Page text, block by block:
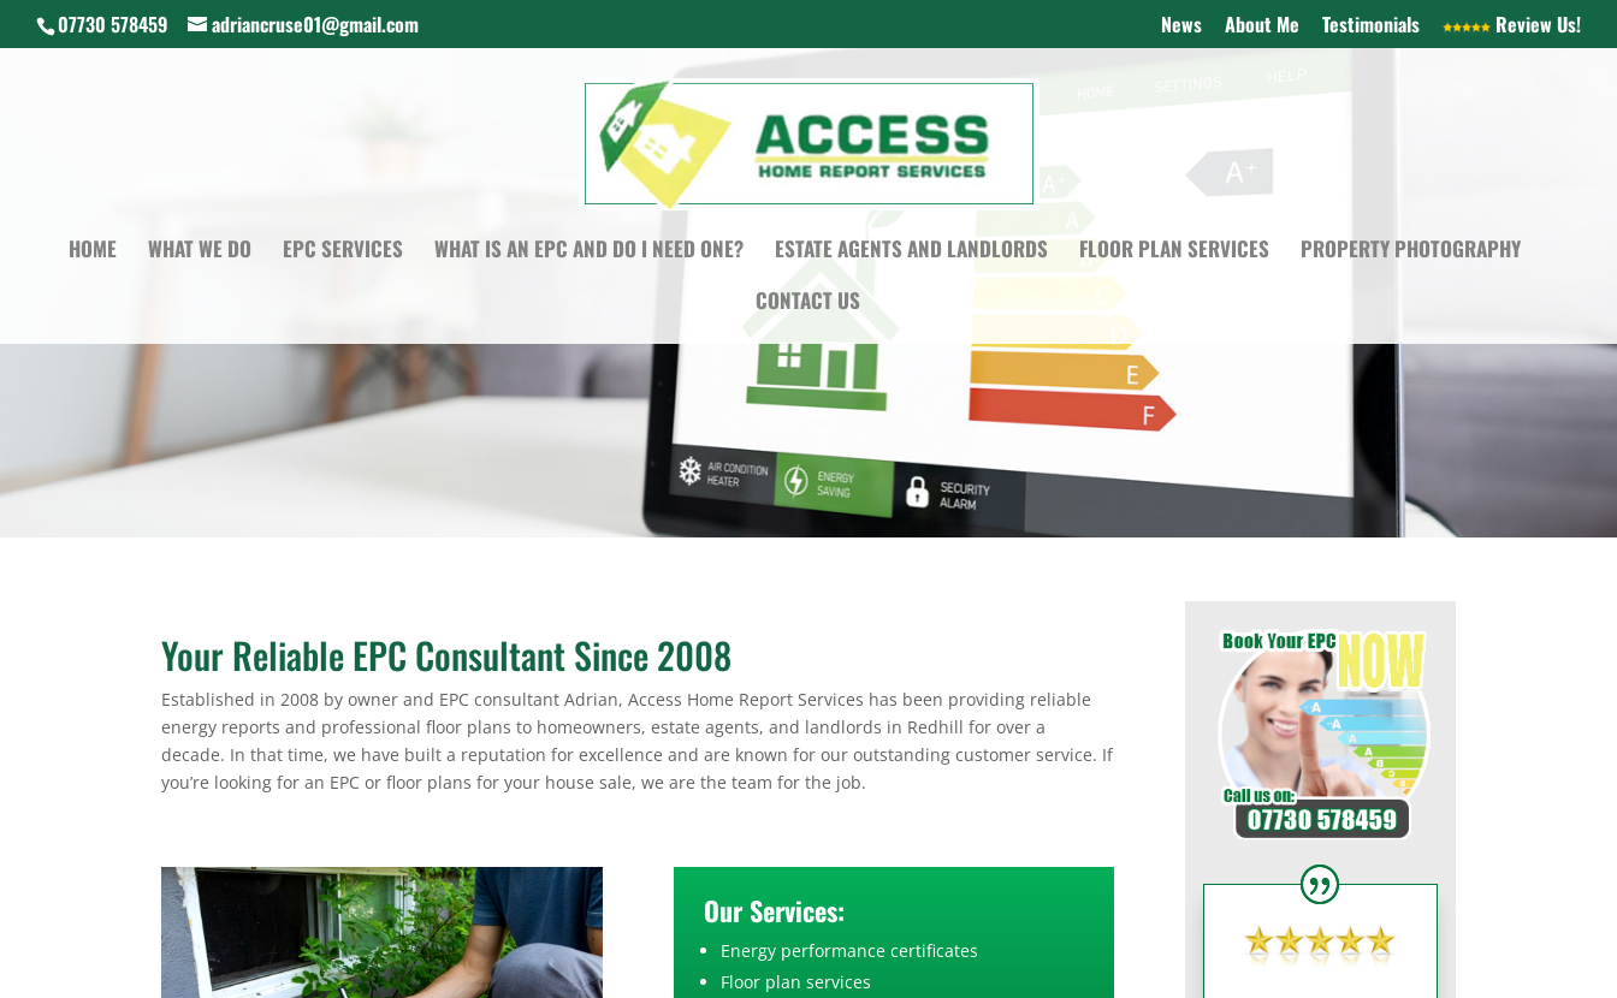
07730 578459 adriancruse01@gmail.com News About Me Testimonials Review Us!
HOME WHAT WE DO EPC SERVICES WHAT IS AN EPC AND DO I NEED ONE? ESTATE AGENTS AND LANDLORDS FLOOR PLAN SERVICES
PROPERTY PHOTOGRAPHY
CONTACT US
Your Reliable EPC Consultant Since 2008
Established in 2008 by owner and EPC consultant Adrian, Access Home Report Services has been providing reliable
energy reports and professional floor plans to homeowners, estate agents, and landlords in Redhill for over a
decade. In that time, we have built a reputation for excellence and are known for our outstanding customer service. If
you’re looking for an EPC or floor plans for your house sale, we are the team for the job.
Our Services:
Energy performance certificates
Floor plan services